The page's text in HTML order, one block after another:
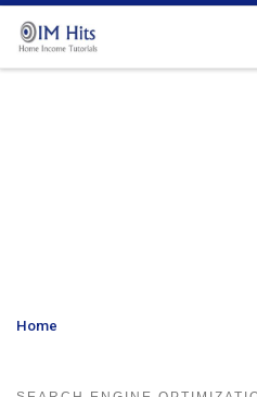
Skip to content
Home